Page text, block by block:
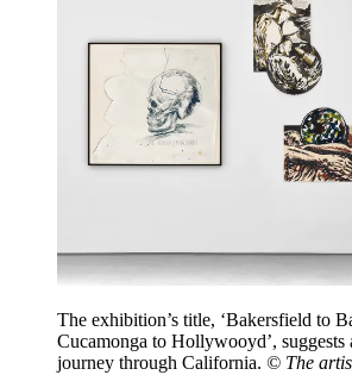
The exhibition’s title, ‘Bakersfield to
Cucamonga to Hollywooyd’, suggests
journey through California. © The